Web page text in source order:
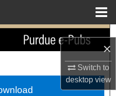
×
Switch to
desktopview
Search